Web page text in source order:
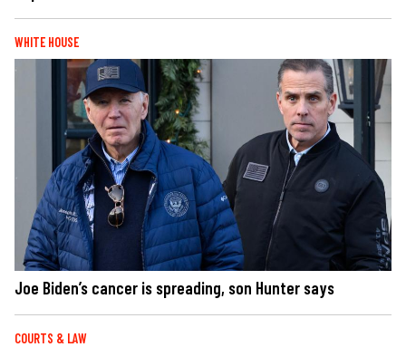
WHITE HOUSE
Joe Biden’s cancer is spreading, son Hunter says
COURTS & LAW